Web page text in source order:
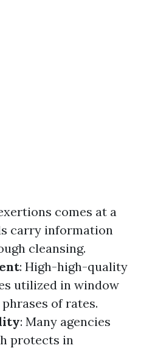
comes at a
carry information
cleansing.
: High-high-quality
utilized in window
of rates.
: Many agencies
protects in